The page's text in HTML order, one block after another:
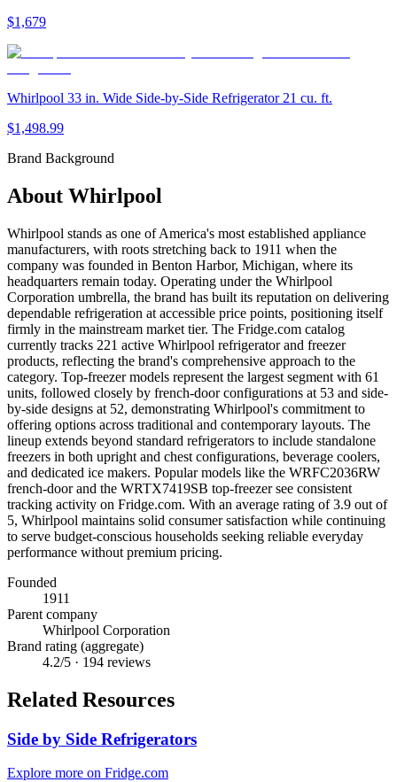
$1,679
Whirlpool 33 in. Wide Side-by-Side Refrigerator 21 cu. ft.
$1,498.99
Brand Background
About Whirlpool
Whirlpool stands as one of America's most established appliance
manufacturers, with roots stretching back to 1911 when the
company was founded in Benton Harbor, Michigan, where its
headquarters remain today. Operating under the Whirlpool
Corporation umbrella, the brand has built its reputation on delivering
dependable refrigeration at accessible price points, positioning itself
firmly in the mainstream market tier. The Fridge.com catalog
currently tracks 221 active Whirlpool refrigerator and freezer
products, reflecting the brand's comprehensive approach to the
category. Top-freezer models represent the largest segment with 61
units, followed closely by french-door configurations at 53 and side-
by-side designs at 52, demonstrating Whirlpool's commitment to
offering options across traditional and contemporary layouts. The
lineup extends beyond standard refrigerators to include standalone
freezers in both upright and chest configurations, beverage coolers,
and dedicated ice makers. Popular models like the WRFC2036RW
french-door and the WRTX7419SB top-freezer see consistent
tracking activity on Fridge.com. With an average rating of 3.9 out of
5, Whirlpool maintains solid consumer satisfaction while continuing
to serve budget-conscious households seeking reliable everyday
performance without premium pricing.
Founded
1911
Parent company
Whirlpool Corporation
Brand rating (aggregate)
4.2/5 · 194 reviews
Related Resources
Side by Side Refrigerators
Explore more on Fridge.com